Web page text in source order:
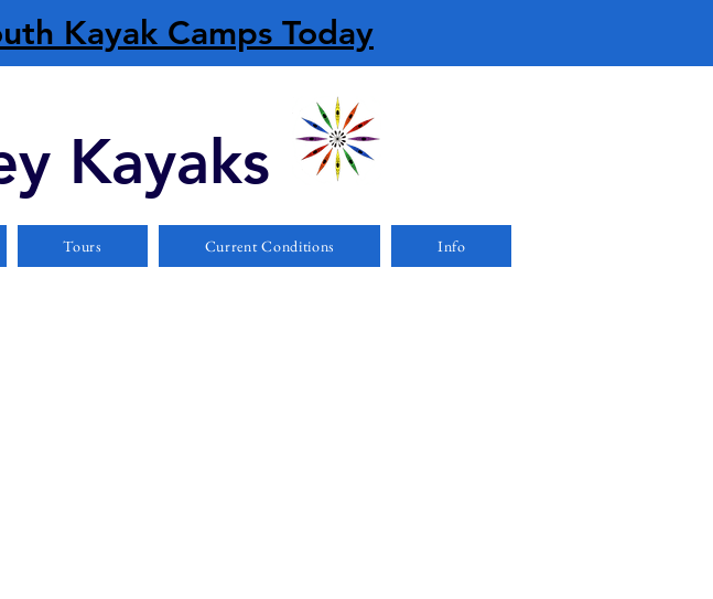
Kayaks
Kayak Camps Today
Tours Current Conditions Info